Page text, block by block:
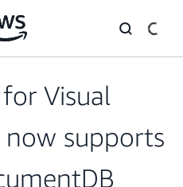
Visual
now supports